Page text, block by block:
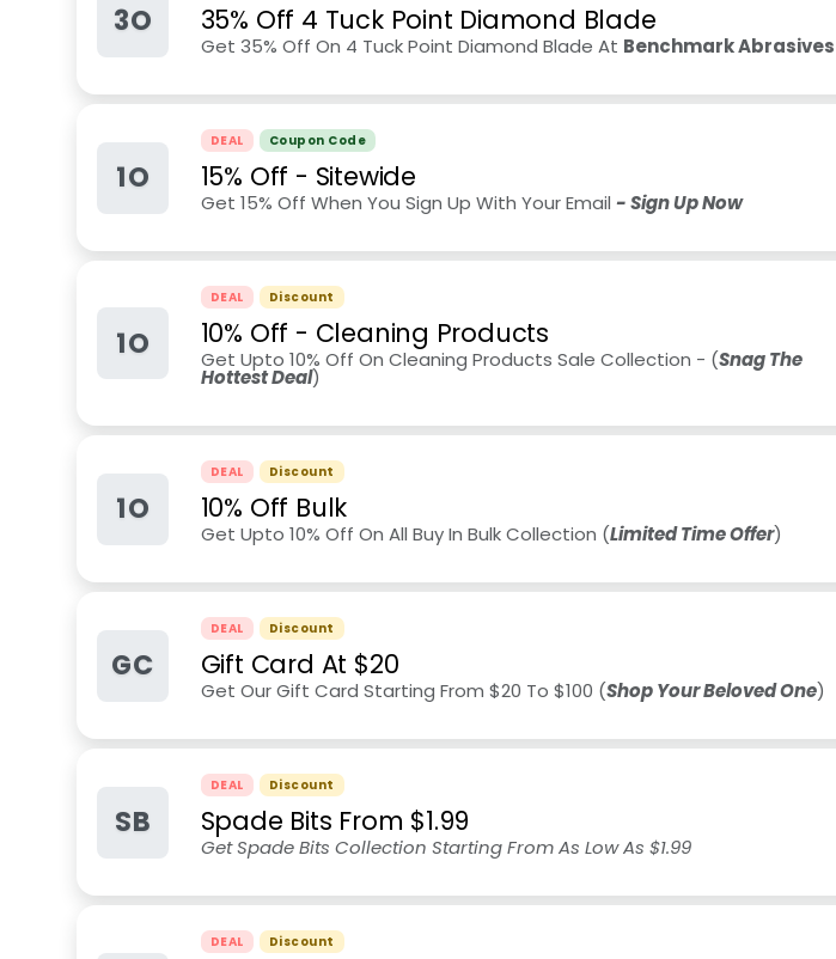
3O 35% Off 4 Tuck Point Diamond Blade
Get 35% Off On 4 Tuck Point Diamond Blade At Benchmark Abrasives
1O
DEAL Coupon Code
15% Off - Sitewide
Get 15% Off When You Sign Up With Your Email - Sign Up Now
1O
DEAL Discount
10% Off - Cleaning Products
Get Upto 10% Off On Cleaning Products Sale Collection - (Snag The
Hottest Deal)
1O
DEAL Discount
10% Off Bulk
Get Upto 10% Off On All Buy In Bulk Collection (Limited Time Offer)
GC
DEAL Discount
Gift Card At $20
Get Our Gift Card Starting From $20 To $100 (Shop Your Beloved One)
SB
DEAL Discount
Spade Bits From $1.99
Get Spade Bits Collection Starting From As Low As $1.99
DEAL Discount